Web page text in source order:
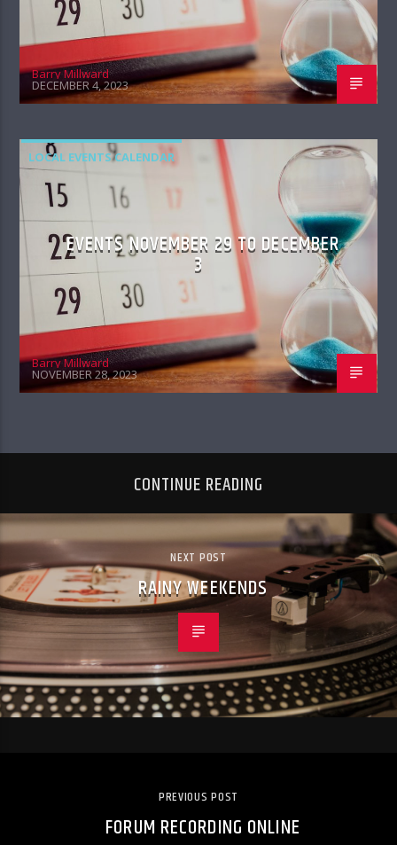
Barry Millward
DECEMBER 4, 2023
LOCAL EVENTS CALENDAR
EVENTS NOVEMBER 29 TO DECEMBER
3
Barry Millward
NOVEMBER 28, 2023
CONTINUE READING
NEXT POST
RAINY WEEKENDS
PREVIOUS POST
FORUM RECORDING ONLINE